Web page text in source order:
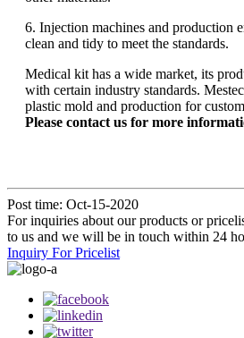
6. Injection machines and production
clean and tidy to meet the standards.
Medical kit has a wide market, its
with certain industry standards.
plastic mold and production for
Please contact us for more
Post time: Oct-15-2020
For inquiries about our products or
to us and we will be in touch within 24
Inquiry For Pricelist